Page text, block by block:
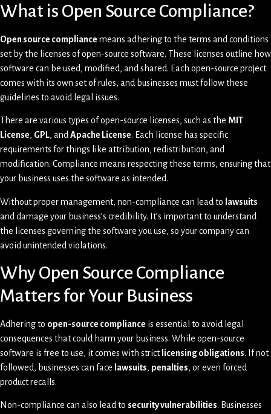
What is Open Source Compliance?
Open source compliance means adhering to the terms and conditions
set by the licenses of open-source software. These licenses outline how
software can be used, modified, and shared. Each open-source project
comes with its own set of rules, and businesses must follow these
guidelines to avoid legal issues.
There are various types of open-source licenses, such as the MIT
License, GPL, andApache License. Each license has specific
requirements for things like attribution, redistribution, and
modification. Compliance means respecting these terms, ensuring that
your business uses the software as intended.
Without proper management, non-compliance can lead to lawsuits
and damage your business’s credibility. It’s important to understand
the licenses governing the software you use, so your company can
avoid unintended violations.
Why Open Source Compliance
Matters for Your Business
Adhering to open-source compliance is essential to avoid legal
consequences that could harm your business. While open-source
software is free to use, it comes with strict licensing obligations. If not
followed, businesses can face lawsuits, penalties, or even forced
product recalls.
Non-compliance can also lead to security vulnerabilities. Businesses